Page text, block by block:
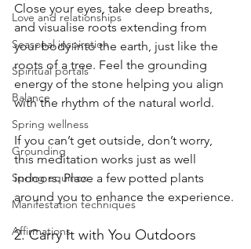
Love and relationships
Seasonal inspiration
Spiritual portals
Balance
Spring wellness
Grounding
Spring equinox
Manifestation techniques
Affirmations
Close your eyes, take deep breaths,
and visualise roots extending from
your body into the earth, just like the
roots of a tree. Feel the grounding
energy of the stone helping you align
with the rhythm of the natural world.
If you can’t get outside, don’t worry,
this meditation works just as well
indoors. Place a few potted plants
around you to enhance the experience.
2. Carry It with You Outdoors